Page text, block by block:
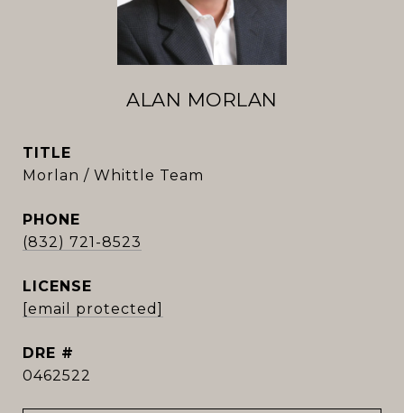
ALAN MORLAN
TITLE
Morlan / Whittle Team
PHONE
(832) 721-8523
[email protected]
DRE #
0462522